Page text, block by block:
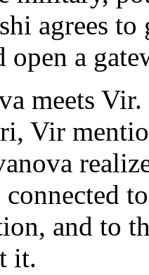
agrees
open a
meets
Vir
and to
it.